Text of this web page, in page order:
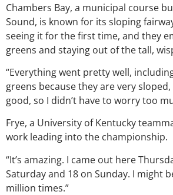
Chambers Bay, a municipal course
Sound, is known for its sloping
seeing it for the first time, and they
greens and staying out of the tall,
“Everything went pretty well,
greens because they are very
good, so I didn’t have to worry too
Frye, a University of Kentucky
work leading into the championship.
“It’s amazing. I came out here
Saturday and 18 on Sunday. I might
million times.”